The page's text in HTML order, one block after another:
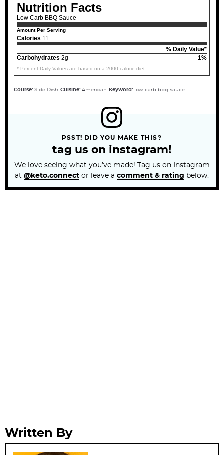
Nutrition Facts
Low Carb BBQ Sauce
Amount Per Serving
Calories 11
% Daily Value*
Carbohydrates 2g 1%
* Percent Daily Values are based on a 2000 calorie diet.
Course: Side Dish Cuisine: American Keyword: low carb bbq sauce
PSST! DID YOU MAKE THIS?
tag us on instagram!
We love seeing what you’ve made! Tag us on Instagram
at @keto.connect or leave a comment & rating below.
Written By